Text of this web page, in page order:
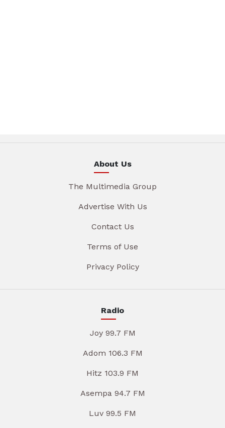
About Us
The Multimedia Group
Advertise With Us
Contact Us
Terms of Use
Privacy Policy
Radio
Joy 99.7 FM
Adom 106.3 FM
Hitz 103.9 FM
Asempa 94.7 FM
Luv 99.5 FM